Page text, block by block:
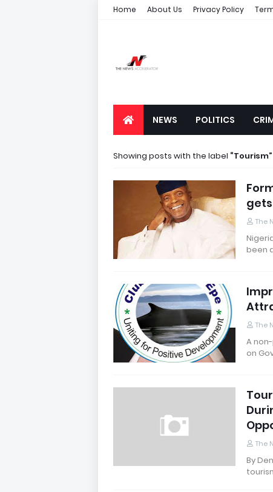
Home About Us Privacy Policy
NEWS POLITICS
Showing posts with the label Tourism
The
been
The
A
on
The
By